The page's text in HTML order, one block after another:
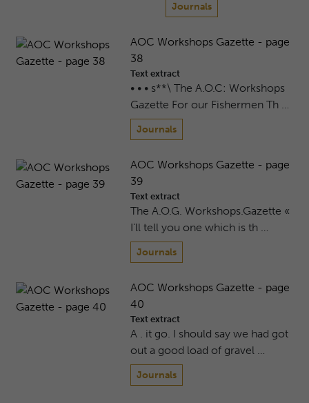
Journals
AOC Workshops Gazette - page
38
Text extract
• • • s**\ The A.O.C: Workshops
Gazette For our Fishermen Th …
Journals
AOC Workshops Gazette - page
39
Text extract
The A.O.G. Workshops.Gazette «
I'll tell you one which is th …
Journals
AOC Workshops Gazette - page
40
Text extract
A . it go. I should say we had got
out a good load of gravel …
Journals